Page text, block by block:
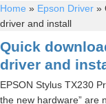
Home » Epson Driver »
driver and install
Quick
driver and
EPSON Stylus TX230
the new hardware” are